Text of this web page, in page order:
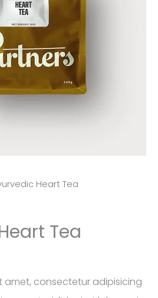
Heart Tea
Tea
amet, consectetur adipisicing